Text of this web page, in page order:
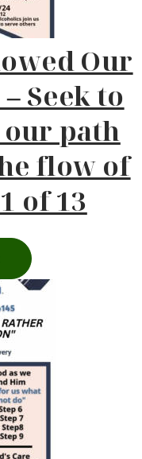
Our
Seek to
path
flow of
of 13